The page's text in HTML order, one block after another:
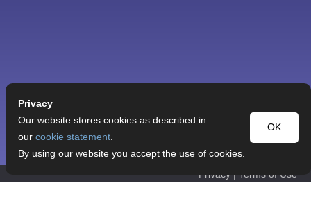
Privacy | Terms of Use
Privacy
OK
Our website stores cookies as described in
our cookie statement.
By using our website you accept the use of cookies.